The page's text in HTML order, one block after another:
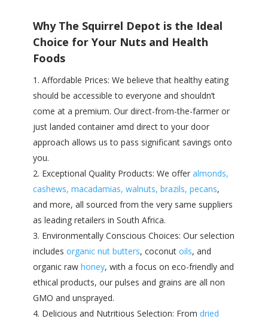
Why The Squirrel Depot is the Ideal
Choice for Your Nuts and Health
Foods
Affordable Prices: We believe that healthy eating
should be accessible to everyone and shouldn’t
come at a premium. Our direct-from-the-farmer or
just landed container amd direct to your door
approach allows us to pass significant savings onto
you.
Exceptional Quality Products: We offer almonds,
cashews, macadamias, walnuts, brazils, pecans,
and more, all sourced from the very same suppliers
as leading retailers in South Africa.
Environmentally Conscious Choices: Our selection
includes organic nut butters, coconut oils, and
organic raw honey, with a focus on eco-friendly and
ethical products, our pulses and grains are all non
GMO and unsprayed.
Delicious and Nutritious Selection: From dried